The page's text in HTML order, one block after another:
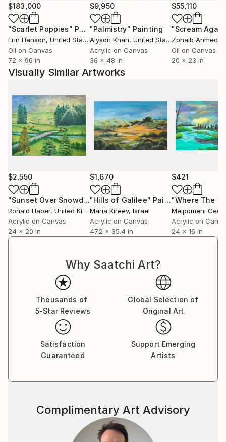
after and penetrated by the autonomy of colour.
In addition human figures in wide, sublime scenery;
particularly the latest works include the figure, man
into the colouristic landscape areas. These can be of
quite symbolic nature and ask questions for the
seemingly long gone desire and broken longing for
the unity of man and nature. They let us discover
Tanja Vetter gratuated in 2002 from the Freie
Kunstakademie Mannheim, Germany.
Her work has taken many turns in recent years: from
abstract informal art to realistic painting – often
broken by ironic elements and exploring its means
$183,000
"Scarlet Poppies" Painting
Erin Hanson, United States
Oil on Canvas
72 x 96 in
$9,950
"Palmistry" Painting
Alyson Khan, United States
Acrylic on Canvas
36 x 48 in
$55,110
"Scream
Zohaib Ahmed
Oil on Canvas
20 x 23 in
Visually Similar Artworks
$2,550
"Sunset Over Snowdonia" Painting
Ronald Haber, United Kingdom
Acrylic on Canvas
24 x 20 in
$1,670
"Hills of Galilee" Painting
Maria Kireev, Israel
Acrylic on Canvas
47.2 x 35.4 in
$421
Melpomeni
Acrylic on
24 x 16 in
Why Saatchi Art?
Thousands of
5-Star Reviews
Global Selection of
Original Art
Satisfaction
Guaranteed
Support Emerging
Artists
Complimentary Art Advisory